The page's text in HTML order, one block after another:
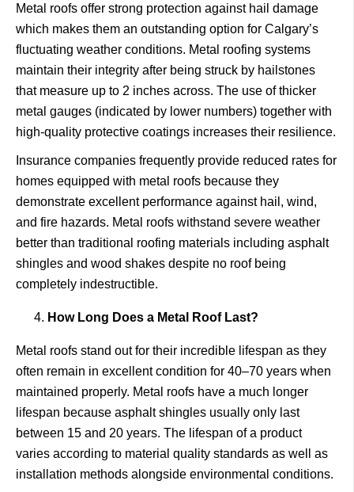
Metal roofs offer strong protection against hail damage
which makes them an outstanding option for Calgary’s
fluctuating weather conditions. Metal roofing systems
maintain their integrity after being struck by hailstones
that measure up to 2 inches across. The use of thicker
metal gauges (indicated by lower numbers) together with
high-quality protective coatings increases their resilience.
Insurance companies frequently provide reduced rates for
homes equipped with metal roofs because they
demonstrate excellent performance against hail, wind,
and fire hazards. Metal roofs withstand severe weather
better than traditional roofing materials including asphalt
shingles and wood shakes despite no roof being
completely indestructible.
How Long Does a Metal Roof Last?
Metal roofs stand out for their incredible lifespan as they
often remain in excellent condition for 40–70 years when
maintained properly. Metal roofs have a much longer
lifespan because asphalt shingles usually only last
between 15 and 20 years. The lifespan of a product
varies according to material quality standards as well as
installation methods alongside environmental conditions.